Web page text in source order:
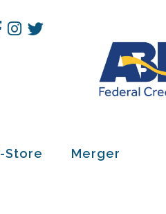
Instagram
Twitter
Store Merger